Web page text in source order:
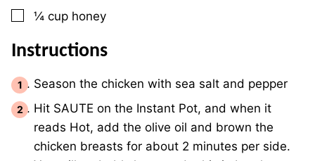
▢
¼ cup honey
Instructions
Season the chicken with sea salt and pepper
Hit SAUTE on the Instant Pot, and when it
reads Hot, add the olive oil and brown the
chicken breasts for about 2 minutes per side.